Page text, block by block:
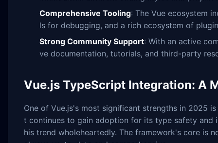
Comprehensive Tooling: The Vue ecosystem
ls for debugging, and a rich ecosystem of
Strong Community Support: With an active
ve documentation, tutorials, and third-party
Vue.js TypeScript Integration: A
One of Vue.js's most significant strengths in 2025
t continues to gain adoption for its type safety and
his trend wholeheartedly. The framework's core is